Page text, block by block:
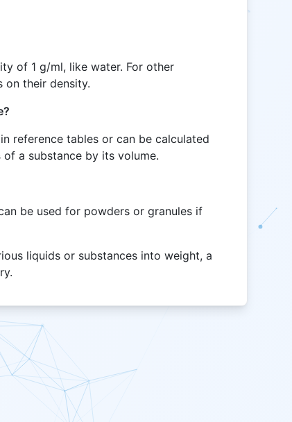
of 1 g/ml, like water. For other
on their density.
reference tables or can be calculated
a substance by its volume.
be used for powders or granules if
liquids or substances into weight, a